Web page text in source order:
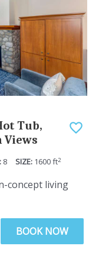
Tub,
Views
8 1600ft2
concept living
BOOK NOW